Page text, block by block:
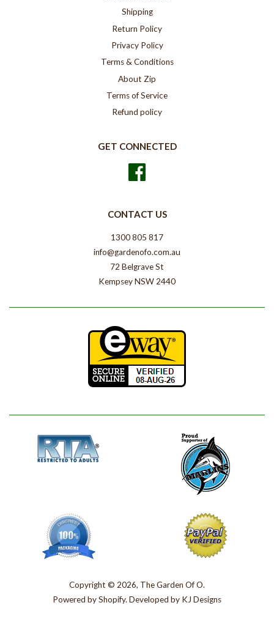
Shipping
Return Policy
Privacy Policy
Terms & Conditions
About Zip
Terms of Service
Refund policy
GET CONNECTED
CONTACT US
1300 805 817
info@gardenofo.com.au
72 Belgrave St
Kempsey NSW 2440
Copyright © 2026, The Garden Of O.
Powered byShopify. Developed by KJ Designs